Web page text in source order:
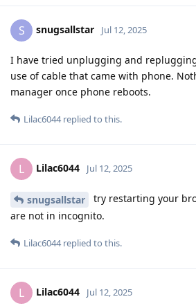
S snugsallstar Jul 12, 2025
I have tried unplugging and
use of cable that came with phone.
manager once phone reboots.
Lilac6044replied to this.
L Lilac6044 Jul 12, 2025
snugsallstar
try restarting your
are not in incognito.
Lilac6044replied to this.
L Lilac6044 Jul 12, 2025